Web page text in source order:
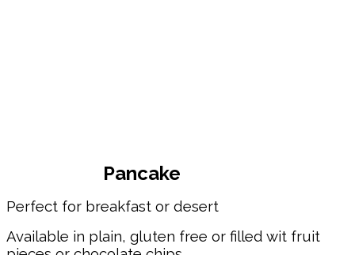
Pancake
Perfect for breakfast or desert
Available in plain, gluten free or filled wit fruit